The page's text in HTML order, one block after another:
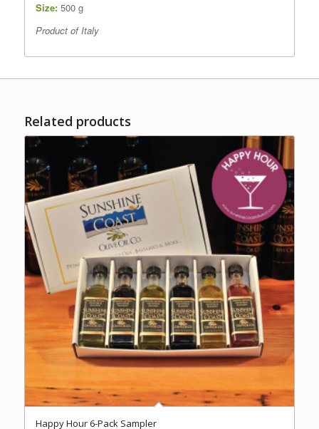
Size:500 g
Product of Italy
Related products
Happy Hour 6-Pack Sampler